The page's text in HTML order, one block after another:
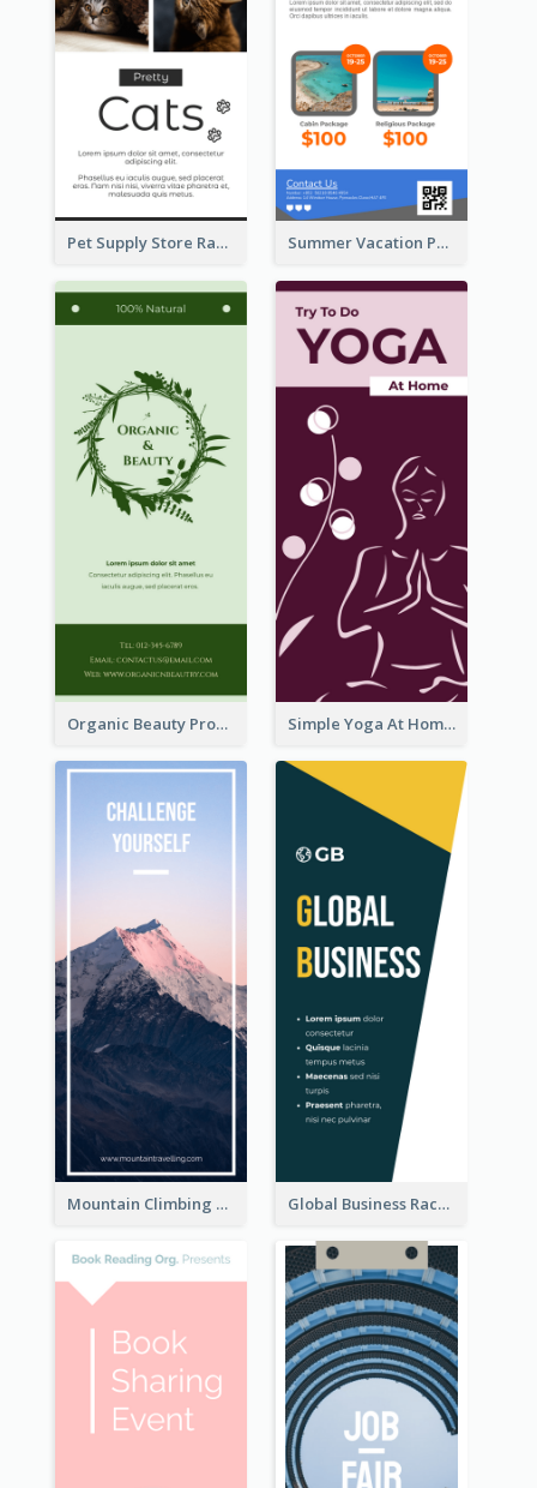
Pet Supply Store Rack Card Summer Vacation Package Rack Card
Organic Beauty Product Rack Card Simple Yoga At Home Rack Card
Mountain Climbing Activity Rack Card Global Business Rack Card